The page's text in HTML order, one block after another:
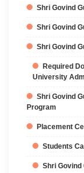
Shri Govind
Shri Govind
Shri Govind
Required
University
Shri Govind
Program
Placement
Students
Shri Govind